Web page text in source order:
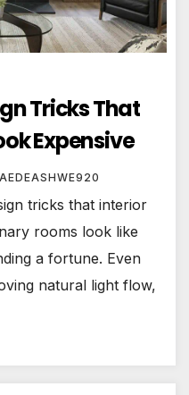
Tricks That
Expensive
tricks that interior
rooms look like
a fortune. Even
natural light flow,